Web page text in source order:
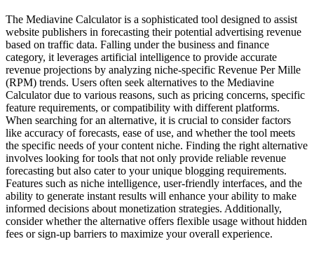
The Mediavine Calculator is a sophisticated tool designed to assist
website publishers in forecasting their potential advertising revenue
based on traffic data. Falling under the business and finance
category, it leverages artificial intelligence to provide accurate
revenue projections by analyzing niche-specific Revenue Per Mille
(RPM) trends. Users often seek alternatives to the Mediavine
Calculator due to various reasons, such as pricing concerns, specific
feature requirements, or compatibility with different platforms.
When searching for an alternative, it is crucial to consider factors
like accuracy of forecasts, ease of use, and whether the tool meets
the specific needs of your content niche. Finding the right alternative
involves looking for tools that not only provide reliable revenue
forecasting but also cater to your unique blogging requirements.
Features such as niche intelligence, user-friendly interfaces, and the
ability to generate instant results will enhance your ability to make
informed decisions about monetization strategies. Additionally,
consider whether the alternative offers flexible usage without hidden
fees or sign-up barriers to maximize your overall experience.